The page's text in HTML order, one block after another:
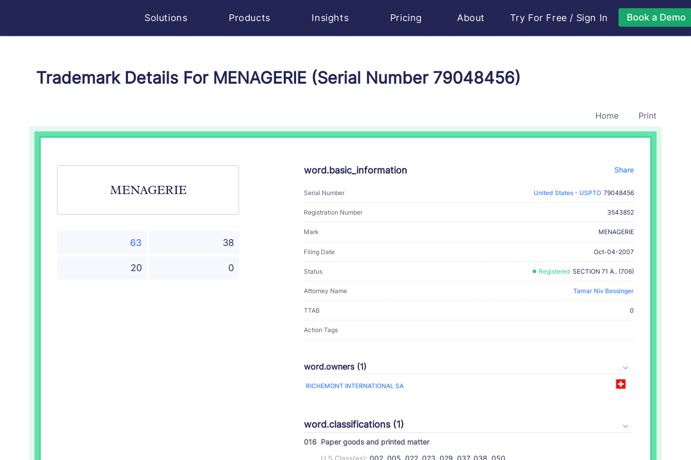
Solutions Products Insights Pricing About Try For Free / Sign In Book a Demo
Trademark Details For MENAGERIE (Serial Number 79048456)
Home Print
MENAGERIE
63 38
20 0
word.basic_information Share
Serial Number United States - USPTO 79048456
Registration Number 3543852
Mark MENAGERIE
Filing Date Oct-04-2007
Status Registered SECTION 71 A.. (706)
Attorney Name Tamar Niv Bessinger
TTAB 0
Action Tags
word.owners (1)
RICHEMONT INTERNATIONAL SA
word.classifications (1)
016 Paper goods and printed matter
U.S Class(es): 002, 005, 022, 023, 029, 037, 038, 050